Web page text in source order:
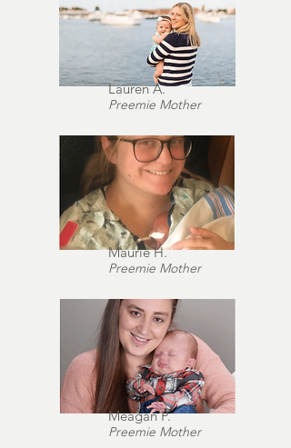
Lauren A.
Preemie Mother
Maurie H.
Preemie Mother
Meagan P.
Preemie Mother